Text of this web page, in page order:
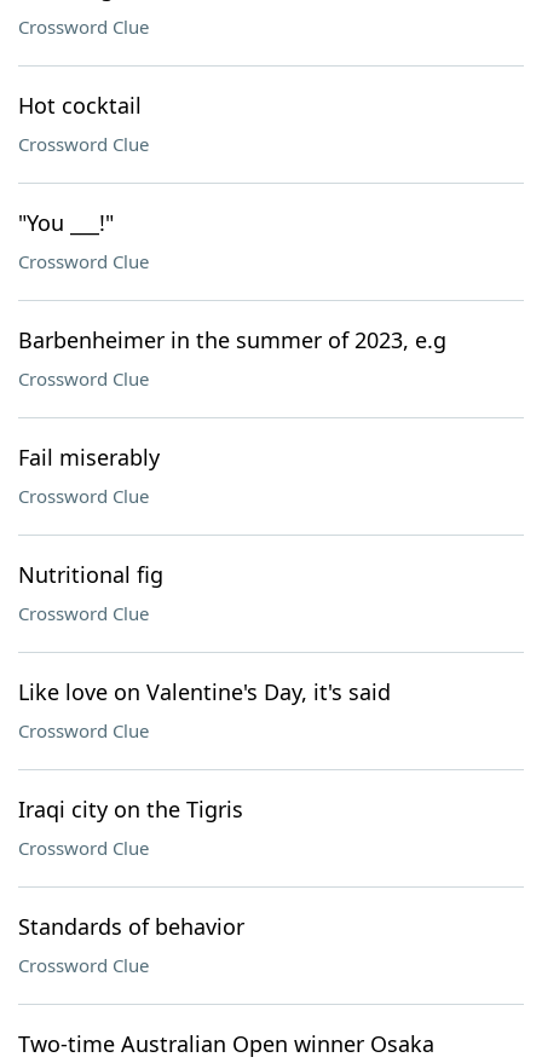
Crossword Clue
Hot cocktail
Crossword Clue
"You ___!"
Crossword Clue
Barbenheimer in the summer of 2023, e.g
Crossword Clue
Fail miserably
Crossword Clue
Nutritional fig
Crossword Clue
Like love on Valentine's Day, it's said
Crossword Clue
Iraqi city on the Tigris
Crossword Clue
Standards of behavior
Crossword Clue
Two-time Australian Open winner Osaka